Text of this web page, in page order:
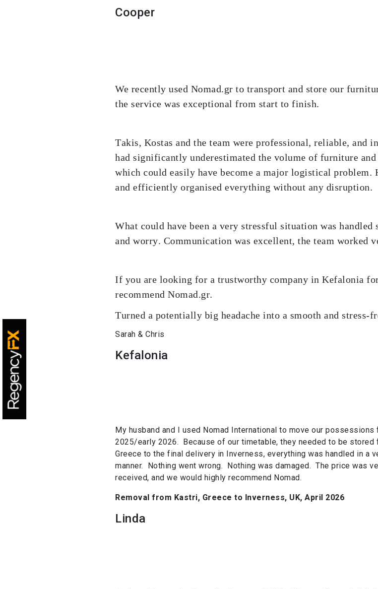
Cooper
We recently used Nomad.gr to transport and store our
the service was exceptional from start to finish.
Takis, Kostas and the team were professional, reliable, and
had significantly underestimated the volume of furniture and
which could easily have become a major logistical problem.
and efficiently organised everything without any disruption.
What could have been a very stressful situation was
and worry. Communication was excellent, the team worked
If you are looking for a trustworthy company in Kefalonia
recommend Nomad.gr.
Turned a potentially big headache into a smooth and stress-
Sarah & Chris
Kefalonia
My husband and I used Nomad International to move our
2025/early 2026. Because of our timetable, they needed to be
Greece to the final delivery in Inverness, everything was handled in a
manner. Nothing went wrong. Nothing was damaged. The price was
received, and we would highly recommend Nomad.
Removal from Kastri, Greece to Inverness, UK, April 2026
Linda